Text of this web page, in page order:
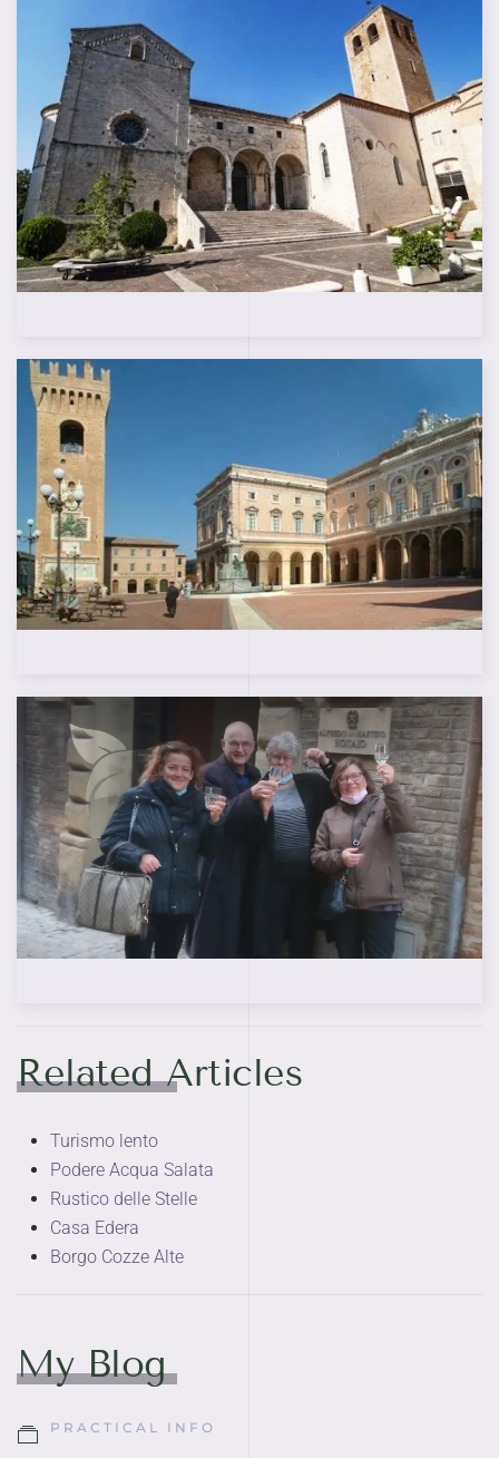
Related Articles
Turismo lento
Podere Acqua Salata
Rustico delle Stelle
Casa Edera
Borgo Cozze Alte
My Blog
PRACTICAL INFO